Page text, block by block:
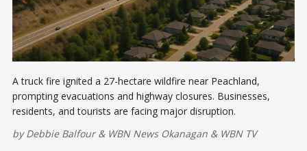
A truck fire ignited a 27-hectare wildfire near Peachland,
prompting evacuations and highway closures. Businesses,
residents, and tourists are facing major disruption.
byDebbie Balfour& WBN News Okanagan & WBN TV